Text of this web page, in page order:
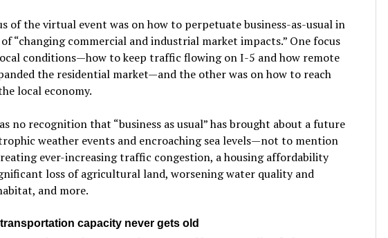
of the virtual event was on how to perpetuate business-as-usual in
“changing commercial and industrial market impacts.” One focus
conditions—how to keep traffic flowing on I-5 and how remote
the residential market—and the other was on how to reach
local economy.
no recognition that “business as usual” has brought about a future
weather events and encroaching sea levels—not to mention
ever-increasing traffic congestion, a housing affordability
loss of agricultural land, worsening water quality and
and more.
capacity never gets old